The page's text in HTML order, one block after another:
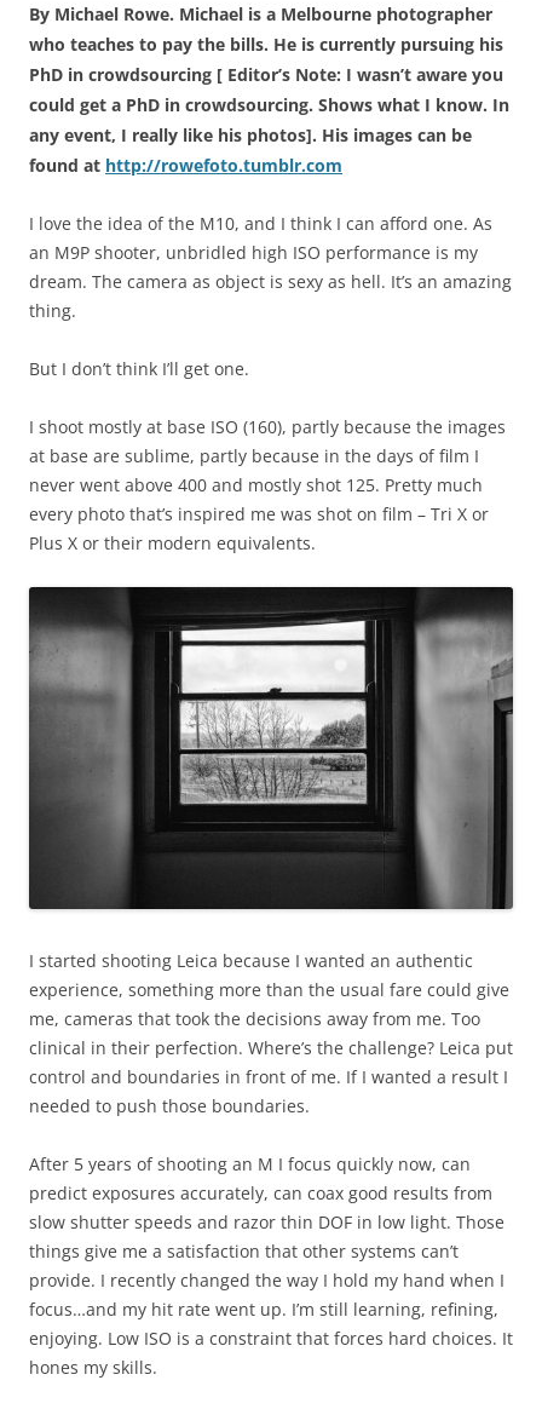
By Michael Rowe. Michael is a Melbourne photographer
who teaches to pay the bills. He is currently pursuing his
PhD in crowdsourcing [ Editor’s Note: I wasn’t aware you
could get a PhD in crowdsourcing. Shows what I know. In
any event, I really like his photos]. His images can be
found at http://rowefoto.tumblr.com
I love the idea of the M10, and I think I can afford one. As
an M9P shooter, unbridled high ISO performance is my
dream. The camera as object is sexy as hell. It’s an amazing
thing.
But I don’t think I’ll get one.
I shoot mostly at base ISO (160), partly because the images
at base are sublime, partly because in the days of film I
never went above 400 and mostly shot 125. Pretty much
every photo that’s inspired me was shot on film – Tri X or
Plus X or their modern equivalents.
I started shooting Leica because I wanted an authentic
experience, something more than the usual fare could give
me, cameras that took the decisions away from me. Too
clinical in their perfection. Where’s the challenge? Leica put
control and boundaries in front of me. If I wanted a result I
needed to push those boundaries.
After 5 years of shooting an M I focus quickly now, can
predict exposures accurately, can coax good results from
slow shutter speeds and razor thin DOF in low light. Those
things give me a satisfaction that other systems can’t
provide. I recently changed the way I hold my hand when I
focus…and my hit rate went up. I’m still learning, refining,
enjoying. Low ISO is a constraint that forces hard choices. It
hones my skills.